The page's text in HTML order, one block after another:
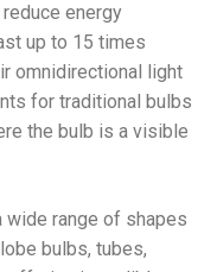
energy
up to 15 times
omnidirectional light
for traditional bulbs
the bulb is a visible
wide range of shapes
bulbs, tubes,